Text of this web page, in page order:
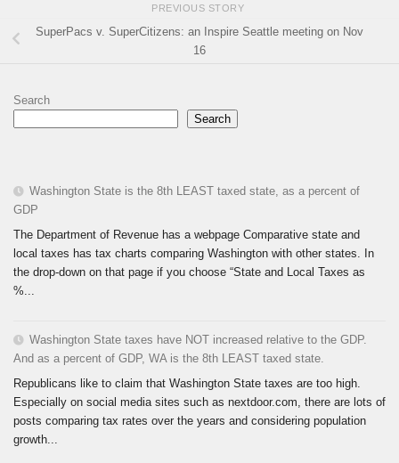
PREVIOUS STORY
SuperPacs v. SuperCitizens: an Inspire Seattle meeting on Nov
16
Search
Search
Washington State is the 8th LEAST taxed state, as a percent of
GDP
The Department of Revenue has a webpage Comparative state and
local taxes has tax charts comparing Washington with other states. In
the drop-down on that page if you choose “State and Local Taxes as
%...
Washington State taxes have NOT increased relative to the GDP.
And as a percent of GDP, WA is the 8th LEAST taxed state.
Republicans like to claim that Washington State taxes are too high.
Especially on social media sites such as nextdoor.com, there are lots of
posts comparing tax rates over the years and considering population
growth...